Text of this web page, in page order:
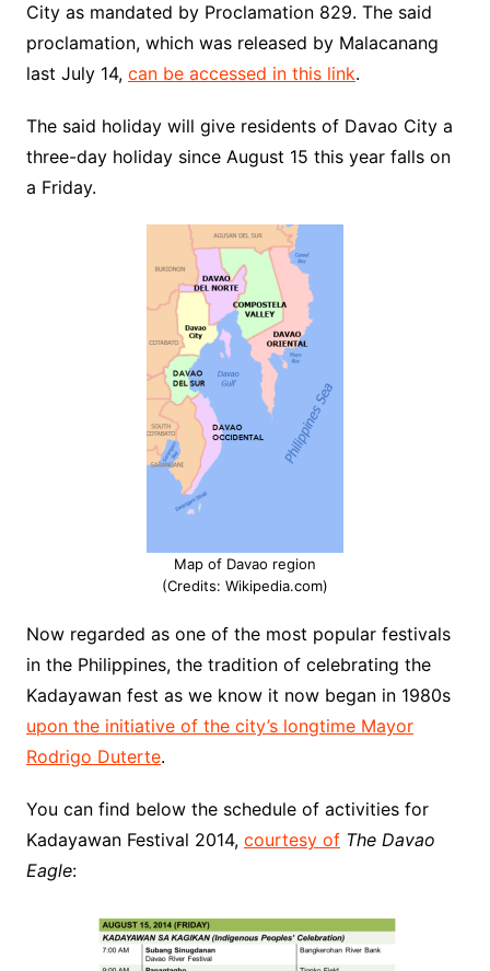
City as mandated by Proclamation 829. The said
proclamation, which was released by Malacanang
last July 14, can be accessed in this link.
The said holiday will give residents of Davao City a
three-day holiday since August 15 this year falls on
a Friday.
Map of Davao region
(Credits: Wikipedia.com)
Now regarded as one of the most popular festivals
in the Philippines, the tradition of celebrating the
Kadayawan fest as we know it now began in 1980s
upon the initiative of the city’s longtime Mayor
Rodrigo Duterte.
You can find below the schedule of activities for
Kadayawan Festival 2014, courtesy of The Davao
Eagle: